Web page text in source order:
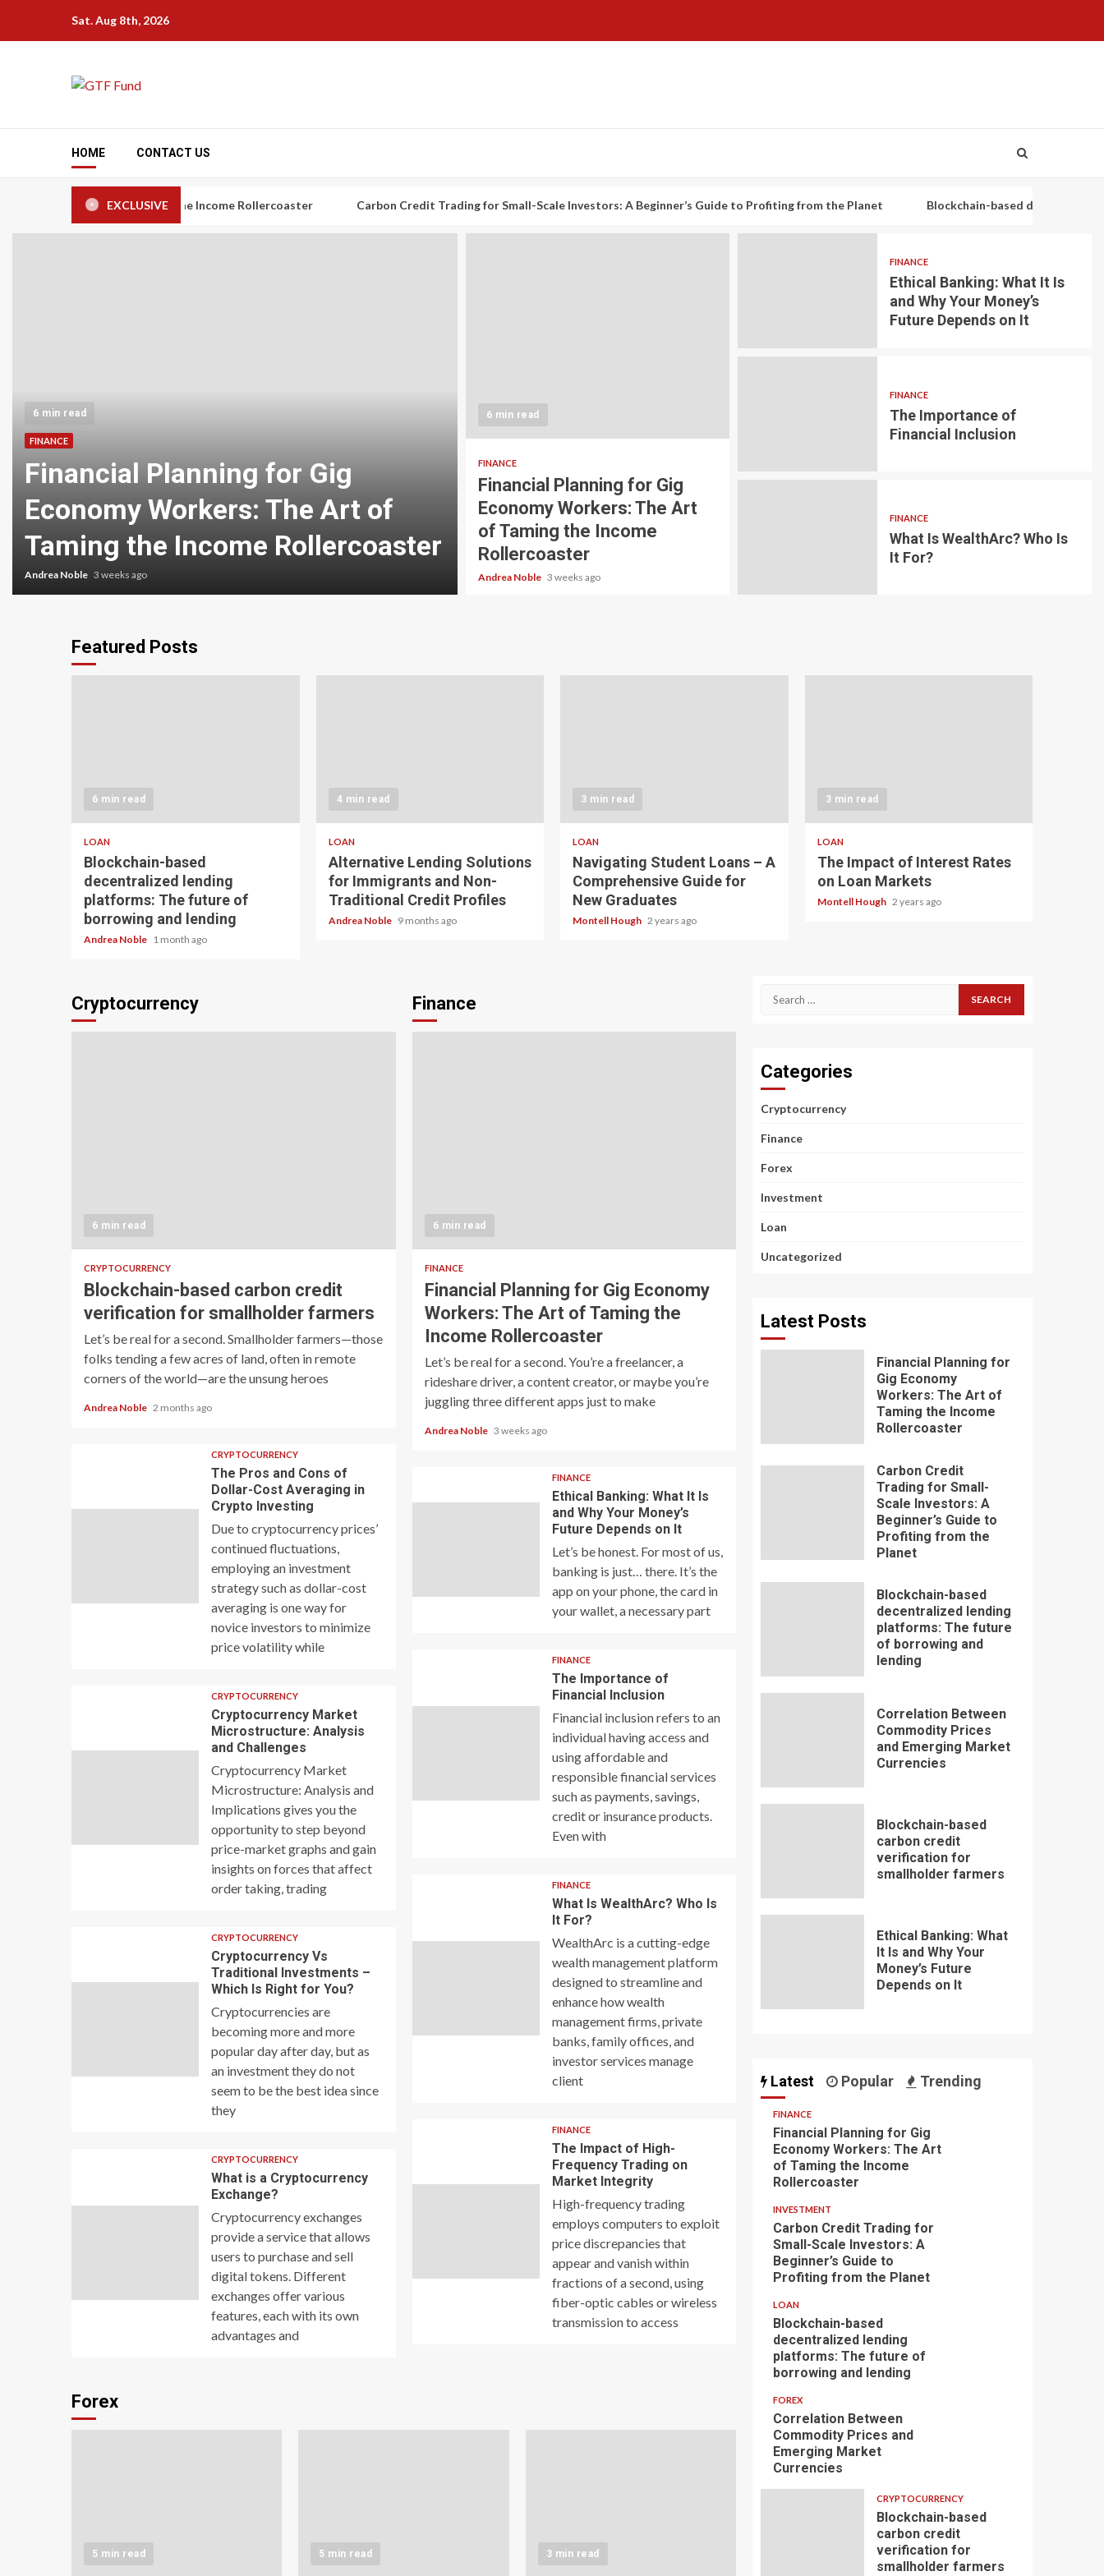
Sat. Aug 8th, 2026
HOME CONTACT US
EXCLUSIVE
The Art of Taming the Income Rollercoaster Carbon Credit Trading for Small-Scale Investors: A Beginner’s Guide to Profiting from the Planet Blockchain-based decentralized lending
6 min read
FINANCE
Financial Planning for Gig
Economy Workers: The Art of
Taming the Income Rollercoaster
Andrea Noble 3 weeks ago
Carbon Credit Trading for Small-
Scale Investors: A Beginner’s
Guide to Profiting from the
Planet
Andrea Noble 4 weeks ago
6 min read
LOAN
lending
borrowing
6 min read
FINANCE
Financial Planning for Gig
Economy Workers: The Art
of Taming the Income
Rollercoaster
Andrea Noble 3 weeks ago
FINANCE
Ethical Banking: What It Is
and Why Your Money’s
Future Depends on It
FINANCE
The Importance of
Financial Inclusion
FINANCE
What Is WealthArc? Who Is
It For?
Featured Posts
6 min read
LOAN
Blockchain-based
decentralized lending
platforms: The future of
borrowing and lending
Andrea Noble 1 month ago
4 min read
LOAN
Alternative Lending Solutions
for Immigrants and Non-
Traditional Credit Profiles
Andrea Noble 9 months ago
3 min read
LOAN
Navigating Student Loans – A
Comprehensive Guide for
New Graduates
Montell Hough 2 years ago
3 min read
LOAN
The Impact of Interest Rates
on Loan Markets
Montell Hough 2 years ago
Cryptocurrency
6 min read
CRYPTOCURRENCY
Blockchain-based carbon credit
verification for smallholder farmers
Let’s be real for a second. Smallholder farmers—those
folks tending a few acres of land, often in remote
corners of the world—are the unsung heroes
Andrea Noble 2 months ago
CRYPTOCURRENCY
The Pros and Cons of
Dollar-Cost Averaging in
Crypto Investing
Due to cryptocurrency prices’
continued fluctuations,
employing an investment
strategy such as dollar-cost
averaging is one way for
novice investors to minimize
price volatility while
CRYPTOCURRENCY
Cryptocurrency Market
Microstructure: Analysis
and Challenges
Cryptocurrency Market
Microstructure: Analysis and
Implications gives you the
opportunity to step beyond
price-market graphs and gain
insights on forces that affect
order taking, trading
CRYPTOCURRENCY
Cryptocurrency Vs
Traditional Investments –
Which Is Right for You?
Cryptocurrencies are
becoming more and more
popular day after day, but as
an investment they do not
seem to be the best idea since
they
CRYPTOCURRENCY
What is a Cryptocurrency
Exchange?
Cryptocurrency exchanges
provide a service that allows
users to purchase and sell
digital tokens. Different
exchanges offer various
features, each with its own
advantages and
Finance
6 min read
FINANCE
Financial Planning for Gig Economy
Workers: The Art of Taming the
Income Rollercoaster
Let’s be real for a second. You’re a freelancer, a
rideshare driver, a content creator, or maybe you’re
juggling three different apps just to make
Andrea Noble 3 weeks ago
FINANCE
Ethical Banking: What It Is
and Why Your Money’s
Future Depends on It
Let’s be honest. For most of us,
banking is just… there. It’s the
app on your phone, the card in
your wallet, a necessary part
FINANCE
The Importance of
Financial Inclusion
Financial inclusion refers to an
individual having access and
using affordable and
responsible financial services
such as payments, savings,
credit or insurance products.
Even with
FINANCE
What Is WealthArc? Who Is
It For?
WealthArc is a cutting-edge
wealth management platform
designed to streamline and
enhance how wealth
management firms, private
banks, family offices, and
investor services manage
client
FINANCE
The Impact of High-
Frequency Trading on
Market Integrity
High-frequency trading
employs computers to exploit
price discrepancies that
appear and vanish within
fractions of a second, using
fiber-optic cables or wireless
transmission to access
Forex
5 min read 5 min read 3 min read
Search
Categories
Cryptocurrency
Finance
Forex
Investment
Loan
Uncategorized
Latest Posts
Financial Planning for
Gig Economy
Workers: The Art of
Taming the Income
Rollercoaster
Carbon Credit
Trading for Small-
Scale Investors: A
Beginner’s Guide to
Profiting from the
Planet
Blockchain-based
decentralized lending
platforms: The future
of borrowing and
lending
Correlation Between
Commodity Prices
and Emerging Market
Currencies
Blockchain-based
carbon credit
verification for
smallholder farmers
Ethical Banking: What
It Is and Why Your
Money’s Future
Depends on It
Latest Popular Trending
FINANCE
Financial Planning for Gig
Economy Workers: The Art
of Taming the Income
Rollercoaster
INVESTMENT
Carbon Credit Trading for
Small-Scale Investors: A
Beginner’s Guide to
Profiting from the Planet
LOAN
Blockchain-based
decentralized lending
platforms: The future of
borrowing and lending
FOREX
Correlation Between
Commodity Prices and
Emerging Market
Currencies
CRYPTOCURRENCY
Blockchain-based
carbon credit
verification for
smallholder farmers